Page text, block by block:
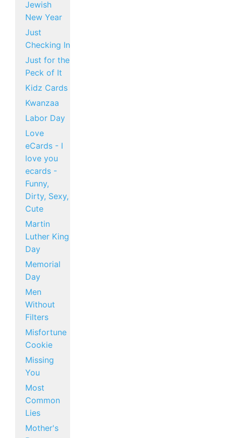
Jewish
New Year
Just
Checking In
Just for the
Peck of It
Kidz Cards
Kwanzaa
Labor Day
Love
eCards - I
love you
ecards -
Funny,
Dirty, Sexy,
Cute
Martin
Luther King
Day
Memorial
Day
Men
Without
Filters
Misfortune
Cookie
Missing
You
Most
Common
Lies
Mother's